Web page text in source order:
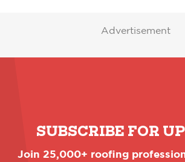
Advertisement
SUBSCRIBE FOR
Join 25,000+ roofing